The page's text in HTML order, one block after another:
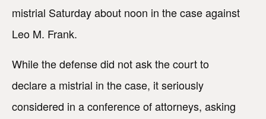
mistrial Saturday about noon in the case against
Leo M. Frank.
While the defense did not ask the court to
declare a mistrial in the case, it seriously
considered in a conference of attorneys, asking